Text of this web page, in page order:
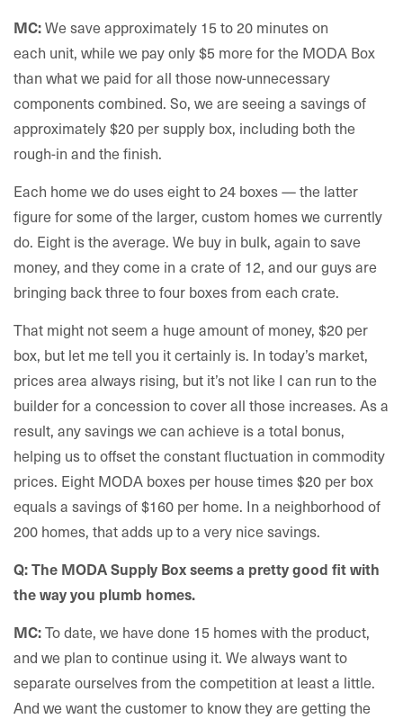
MC:We save approximately 15 to 20 minutes on
each unit, while we pay only $5 more for the MODA Box
than what we paid for all those now-unnecessary
components combined. So, we are seeing a savings of
approximately $20 per supply box, including both the
rough-in and the finish.
Each home we do uses eight to 24 boxes — the latter
figure for some of the larger, custom homes we currently
do. Eight is the average. We buy in bulk, again to save
money, and they come in a crate of 12, and our guys are
bringing back three to four boxes from each crate.
That might not seem a huge amount of money, $20 per
box, but let me tell you it certainly is. In today’s market,
prices area always rising, but it’s not like I can run to the
builder for a concession to cover all those increases. As a
result, any savings we can achieve is a total bonus,
helping us to offset the constant fluctuation in commodity
prices. Eight MODA boxes per house times $20 per box
equals a savings of $160 per home. In a neighborhood of
200 homes, that adds up to a very nice savings.
Q: The MODA Supply Box seems a pretty good fit with
the way you plumb homes.
MC:To date, we have done 15 homes with the product,
and we plan to continue using it. We always want to
separate ourselves from the competition at least a little.
And we want the customer to know they are getting the